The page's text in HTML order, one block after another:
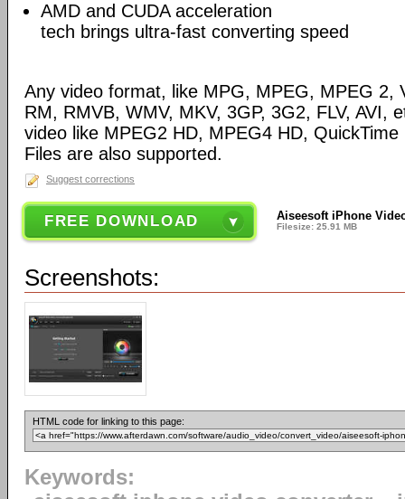
AMD and CUDA acceleration
tech brings ultra-fast converting speed
Any video format, like MPG, MPEG, MPEG 2,
RM, RMVB, WMV, MKV, 3GP, 3G2, FLV, AVI,
video like MPEG2 HD, MPEG4 HD,
Files are also supported.
Suggest corrections
FREE DOWNLOAD Aiseesoft iPhone
Filesize: 25.91 MB
Screenshots:
HTML code for linking to this page:
Keywords: